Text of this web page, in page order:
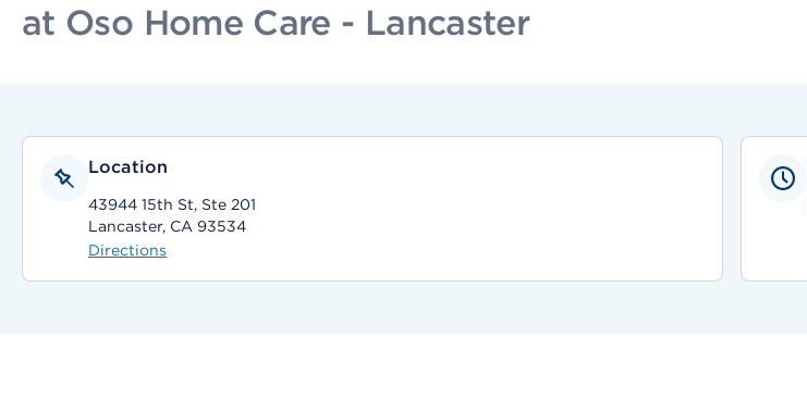
at Oso Home Care - Lancaster
Location
43944 15th St, Ste 201
Lancaster, CA 93534
Directions